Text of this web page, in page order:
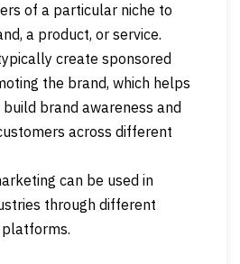
of a particular niche to
a product, or service.
create sponsored
the brand, which helps
brand awareness and
across different
can be used in
through different